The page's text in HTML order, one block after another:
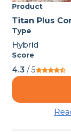
Product
Titan Plus
Type
Hybrid
Score
4.3 / 5